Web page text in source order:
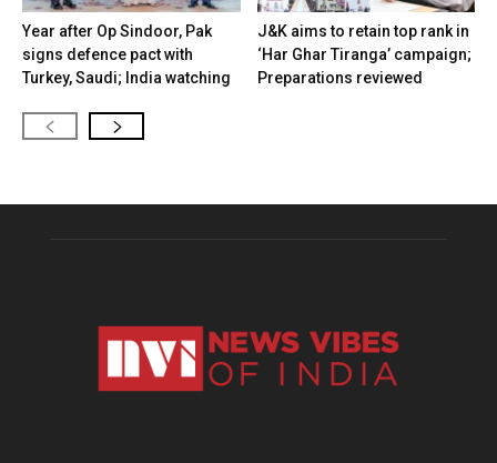
Year after Op Sindoor, Pak
signs defence pact with
Turkey, Saudi; India watching
J&K aims to retain top rank in
‘Har Ghar Tiranga’ campaign;
Preparations reviewed